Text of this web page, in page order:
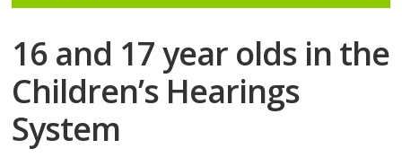
16 and 17 year olds in the
Children’s Hearings
System